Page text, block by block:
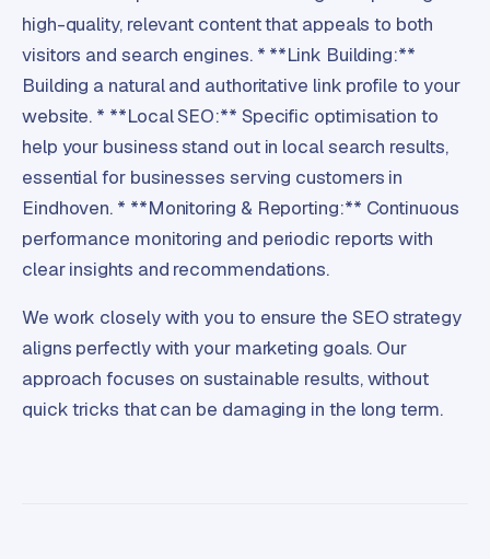
high-quality, relevant content that appeals to both
visitors and search engines. * **Link Building:**
Building a natural and authoritative link profile to your
website. * **Local SEO:** Specific optimisation to
help your business stand out in local search results,
essential for businesses serving customers in
Eindhoven. * **Monitoring & Reporting:** Continuous
performance monitoring and periodic reports with
clear insights and recommendations.
We work closely with you to ensure the SEO strategy
aligns perfectly with your marketing goals. Our
approach focuses on sustainable results, without
quick tricks that can be damaging in the long term.